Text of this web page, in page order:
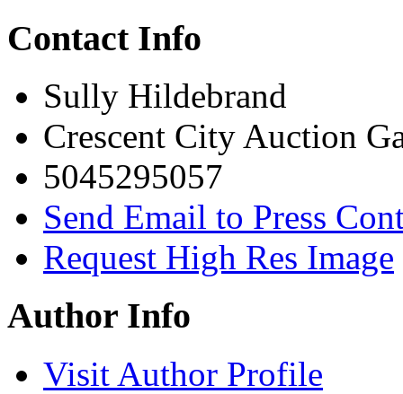
Contact Info
Sully Hildebrand
Crescent City Auction
5045295057
Send Email to Press
Request High Res Image
Author Info
Visit Author Profile